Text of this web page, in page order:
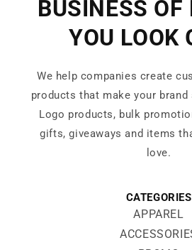
BUSINESS
YOU LOOK
We help companies create
products that make your
Logo products, bulk
gifts, giveaways and items
love.
CATEGORIES
APPAREL